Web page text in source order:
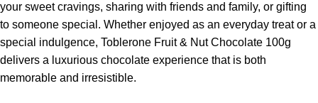
your sweet cravings, sharing with friends and family, or gifting
to someone special. Whether enjoyed as an everyday treat or a
special indulgence, Toblerone Fruit & Nut Chocolate 100g
delivers a luxurious chocolate experience that is both
memorable and irresistible.